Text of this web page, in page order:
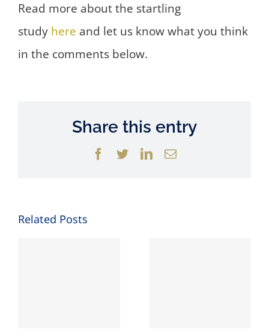
Read more about the startling
study here and let us know what you think
in the comments below.
Share this entry
Facebook
TwitterLinkedIn
Email
Related Posts